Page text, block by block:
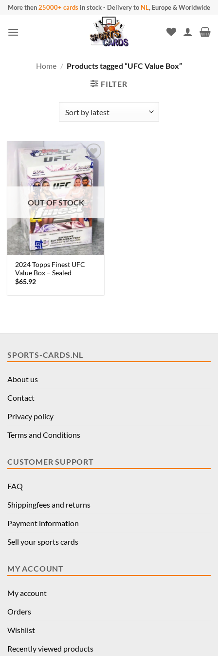
Skip
content
More then25000+ cards in stock- Delivery to NL, Europe & Worldwide
Home / Products tagged “UFC Value Box”
FILTER
OUT OF STOCK
2024 Topps Finest UFC
Value Box – Sealed
$65.92
SPORTS-CARDS.NL
About us
Contact
Privacy policy
Terms and Conditions
CUSTOMER SUPPORT
FAQ
Shippingfees and returns
Payment information
Sell your sports cards
MY ACCOUNT
My account
Orders
Wishlist
Recently viewed products